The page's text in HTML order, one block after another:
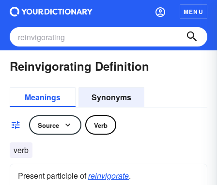
MENU
Reinvigorating Definition
Meanings Synonyms
Source Verb
verb
Present participle ofreinvigorate.